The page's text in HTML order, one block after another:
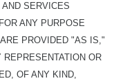
SERVICES
ANY PURPOSE
PROVIDED "AS IS,"
REPRESENTATION OR
OF ANY KIND,